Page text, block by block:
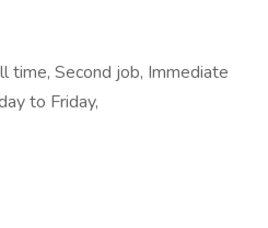
time, Second job, Immediate
to Friday,